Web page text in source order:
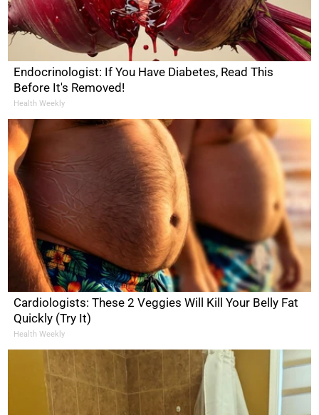
Endocrinologist: If You Have Diabetes, Read This
Before It's Removed!
Health Weekly
Cardiologists: These 2 Veggies Will Kill Your Belly Fat
Quickly (Try It)
Health Weekly